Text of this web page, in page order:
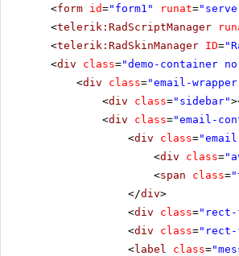
<form id="form1" runat=
<telerik:RadScriptManager
<telerik:RadSkinManager ID=
<div class="demo-container
<div class="email-
<div class="sidebar"
<div class="email-
<div class=
<div class=
<span class=
</div>
<div class="rect-
<div class=
<label class=